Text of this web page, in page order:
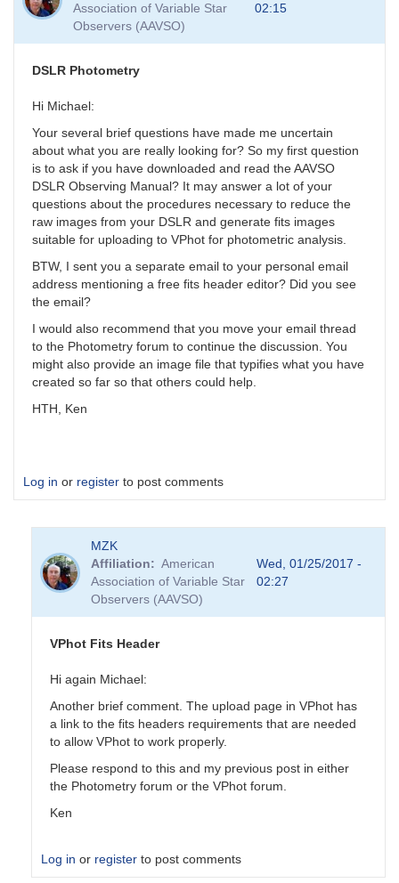
Association of Variable Star
Observers (AAVSO)
02:15
DSLR Photometry
Hi Michael:
Your several brief questions have made me uncertain
about what you are really looking for? So my first question
is to ask if you have downloaded and read the AAVSO
DSLR Observing Manual? It may answer a lot of your
questions about the procedures necessary to reduce the
raw images from your DSLR and generate fits images
suitable for uploading to VPhot for photometric analysis.
BTW, I sent you a separate email to your personal email
address mentioning a free fits header editor? Did you see
the email?
I would also recommend that you move your email thread
to the Photometry forum to continue the discussion. You
might also provide an image file that typifies what you have
created so far so that others could help.
HTH, Ken
Log in or register to post comments
MZK
Affiliation
American
Association of Variable Star
Observers (AAVSO)
Wed, 01/25/2017 -
02:27
VPhot Fits Header
Hi again Michael:
Another brief comment. The upload page in VPhot has
a link to the fits headers requirements that are needed
to allow VPhot to work properly.
Please respond to this and my previous post in either
the Photometry forum or the VPhot forum.
Ken
Log in or register to post comments